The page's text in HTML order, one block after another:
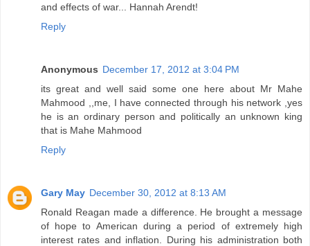
and effects of war... Hannah Arendt!
Reply
Anonymous December 17, 2012 at 3:04 PM
its great and well said some one here about Mr Mahe
Mahmood ,,me, I have connected through his network ,yes
he is an ordinary person and politically an unknown king
that is Mahe Mahmood
Reply
Gary May December 30, 2012 at 8:13 AM
Ronald Reagan made a difference. He brought a message
of hope to American during a period of extremely high
interest rates and inflation. During his administration both